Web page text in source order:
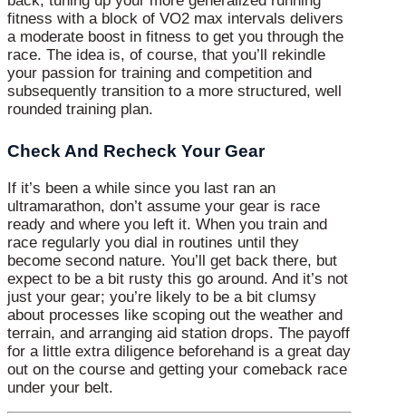
fitness with a block of VO2 max intervals delivers
a moderate boost in fitness to get you through the
race. The idea is, of course, that you’ll rekindle
your passion for training and competition and
subsequently transition to a more structured, well
rounded training plan.
Check And Recheck Your Gear
If it’s been a while since you last ran an
ultramarathon, don’t assume your gear is race
ready and where you left it. When you train and
race regularly you dial in routines until they
become second nature. You’ll get back there, but
expect to be a bit rusty this go around. And it’s not
just your gear; you’re likely to be a bit clumsy
about processes like scoping out the weather and
terrain, and arranging aid station drops. The payoff
for a little extra diligence beforehand is a great day
out on the course and getting your comeback race
under your belt.